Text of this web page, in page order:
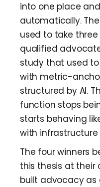
into one place
automatically.
used to take
qualified
study that used to
with metric-
structured by AI.
function stops
starts behaving
with
The four winners
this thesis at their
built advocacy as